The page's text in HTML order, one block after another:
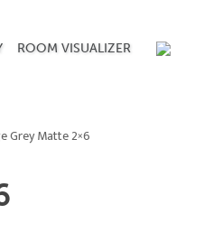
ROOM VISUALIZER
Grey Matte 2×6